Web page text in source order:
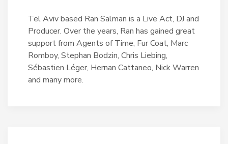
Tel Aviv based Ran Salman is a Live Act, DJ and
Producer. Over the years, Ran has gained great
support from Agents of Time, Fur Coat, Marc
Romboy, Stephan Bodzin, Chris Liebing,
Sébastien Léger, Hernan Cattaneo, Nick Warren
and many more.